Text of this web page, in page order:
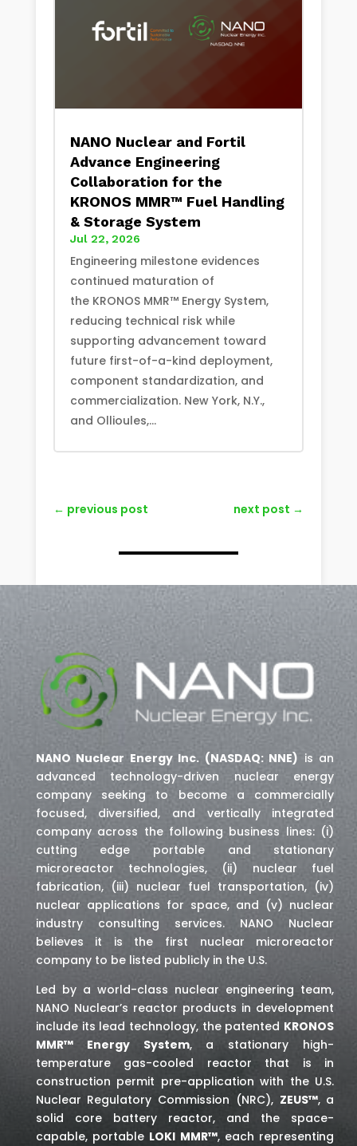
NANO Nuclear and Fortil
Advance Engineering
Collaboration for the
KRONOS MMR™ Fuel Handling
& Storage System
Jul 22, 2026
Engineering milestone evidences
continued maturation of
the KRONOS MMR™ Energy System,
reducing technical risk while
supporting advancement toward
future first-of-a-kind deployment,
component standardization, and
commercialization. New York, N.Y.,
and Ollioules,...
← previous post next post →
NANO Nuclear Energy Inc. (NASDAQ: NNE) is an
advanced technology-driven nuclear energy
company seeking to become a commercially
focused, diversified, and vertically integrated
company across the following business lines: (i)
cutting edge portable and stationary
microreactor technologies, (ii) nuclear fuel
fabrication, (iii) nuclear fuel transportation, (iv)
nuclear applications for space, and (v) nuclear
industry consulting services. NANO Nuclear
believes it is the first nuclear microreactor
company to be listed publicly in the U.S.
Led by a world-class nuclear engineering team,
NANO Nuclear’s reactor products in development
include its lead technology, the patented KRONOS
MMR™ Energy System, a stationary high-
temperature gas-cooled reactor that is in
construction permit pre-application with the U.S.
Nuclear Regulatory Commission (NRC), ZEUS™, a
solid core battery reactor, and the space-
capable, portable LOKI MMR™, each representing